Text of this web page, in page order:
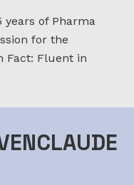
years of Pharma
for the
Fact: Fluent in